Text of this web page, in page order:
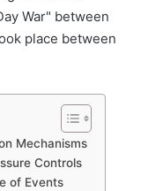
War" between
place between
Mechanisms
Controls
of Events